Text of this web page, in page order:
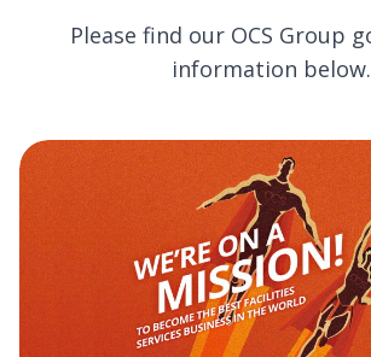
Please find our OCS Group
information below.